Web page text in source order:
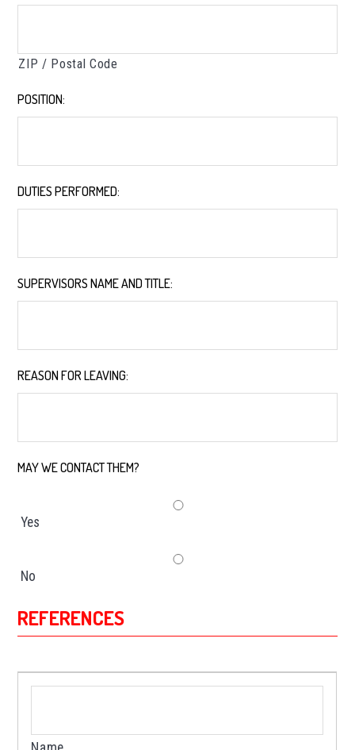
ZIP / Postal Code
POSITION:
DUTIES PERFORMED:
SUPERVISORS NAME AND TITLE:
REASON FOR LEAVING:
MAY WE CONTACT THEM?
Yes
No
REFERENCES